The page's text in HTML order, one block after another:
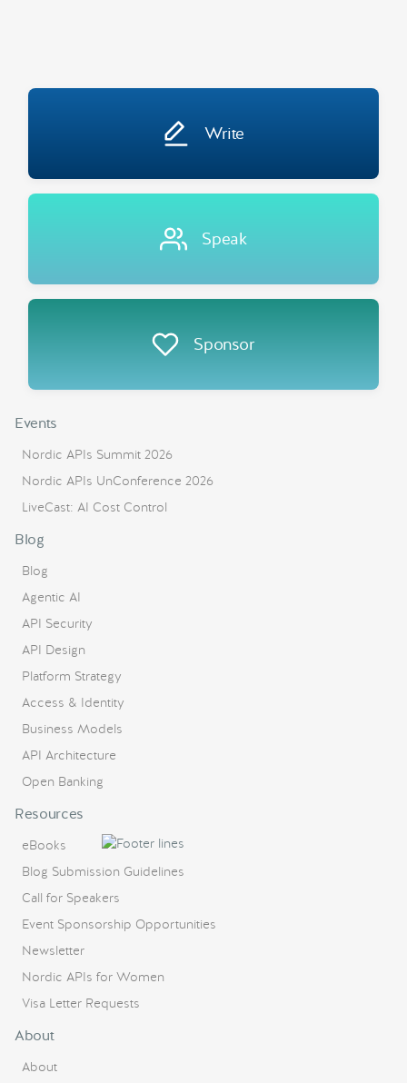
Write
Speak
Sponsor
Events
Nordic APIs Summit 2026
Nordic APIs UnConference 2026
LiveCast: AI Cost Control
Blog
Blog
Agentic AI
API Security
API Design
Platform Strategy
Access & Identity
Business Models
API Architecture
Open Banking
Resources
eBooks
Blog Submission Guidelines
Call for Speakers
Event Sponsorship Opportunities
Newsletter
Nordic APIs for Women
Visa Letter Requests
About
About